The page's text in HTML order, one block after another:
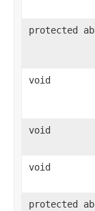
protected
void
void
void
protected